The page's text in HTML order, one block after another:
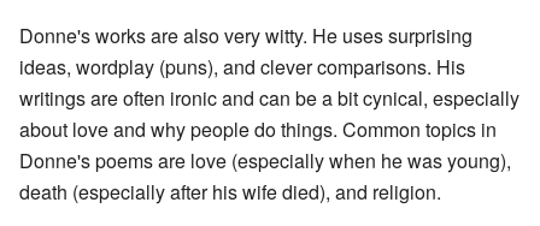
Donne's works are also very witty. He uses surprising
ideas, wordplay (puns), and clever comparisons. His
writings are often ironic and can be a bit cynical, especially
about love and why people do things. Common topics in
Donne's poems are love (especially when he was young),
death (especially after his wife died), and religion.